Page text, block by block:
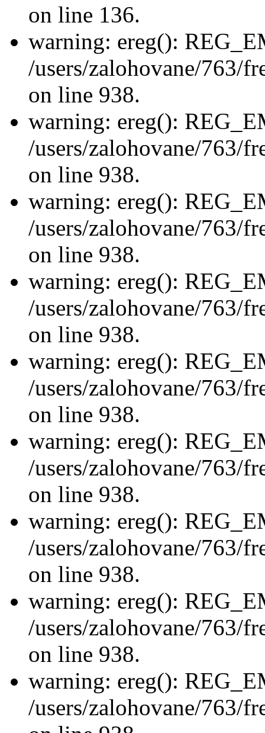
on line 136.
warning: ereg():
/users/zalohovane/763/
on line 938.
warning: ereg():
/users/zalohovane/763/
on line 938.
warning: ereg():
/users/zalohovane/763/
on line 938.
warning: ereg():
/users/zalohovane/763/
on line 938.
warning: ereg():
/users/zalohovane/763/
on line 938.
warning: ereg():
/users/zalohovane/763/
on line 938.
warning: ereg():
/users/zalohovane/763/
on line 938.
warning: ereg():
/users/zalohovane/763/
on line 938.
warning: ereg():
/users/zalohovane/763/